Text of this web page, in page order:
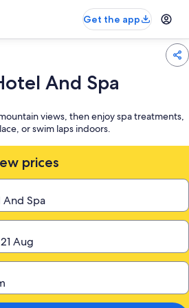
Get the app
And Spa
views, then enjoy spa treatments,
or swim laps indoors.
prices